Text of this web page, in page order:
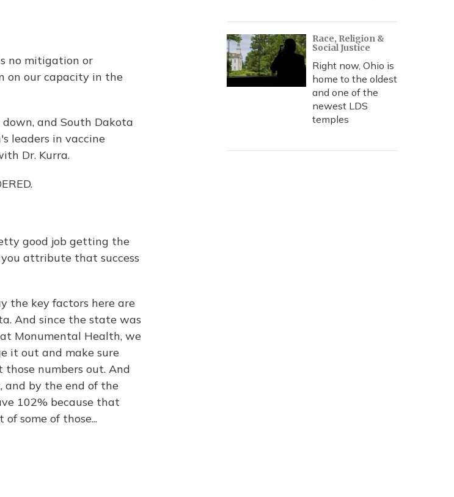
no mitigation or
on our capacity in the
and South Dakota
leaders in vaccine
Dr. Kurra.
good job getting the
attribute that success
the key factors here are
And since the state was
Monumental Health, we
it out and make sure
numbers out. And
and by the end of the
102% because that
some of those...
Race, Religion &
Social Justice
Right now, Ohio is
home to the oldest
and one of the
newest LDS
temples